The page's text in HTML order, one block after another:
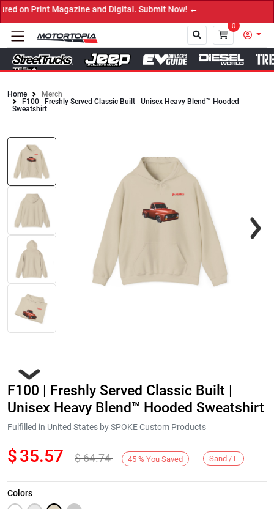
on Print Magazine and Digital. Submit Now! ←
0
Home
Merch
F100 | Freshly Served Classic Built | Unisex Heavy Blend™ Hooded
Sweatshirt
Next
F100 | Freshly Served Classic Built |
Unisex Heavy Blend™ Hooded Sweatshirt
Fulfilled in United States by SPOKE Custom Products
$35.57 $64.74 45 % You Saved Sand / L
Colors